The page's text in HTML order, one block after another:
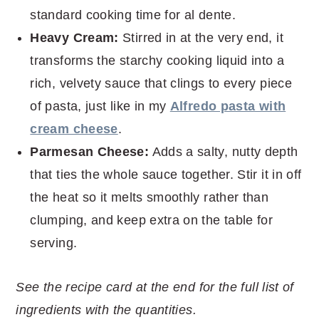
standard cooking time for al dente.
Heavy Cream: Stirred in at the very end, it
transforms the starchy cooking liquid into a
rich, velvety sauce that clings to every piece
of pasta, just like in my Alfredo pasta with
cream cheese.
Parmesan Cheese: Adds a salty, nutty depth
that ties the whole sauce together. Stir it in off
the heat so it melts smoothly rather than
clumping, and keep extra on the table for
serving.
See the recipe card at the end for the full list of
ingredients with the quantities.